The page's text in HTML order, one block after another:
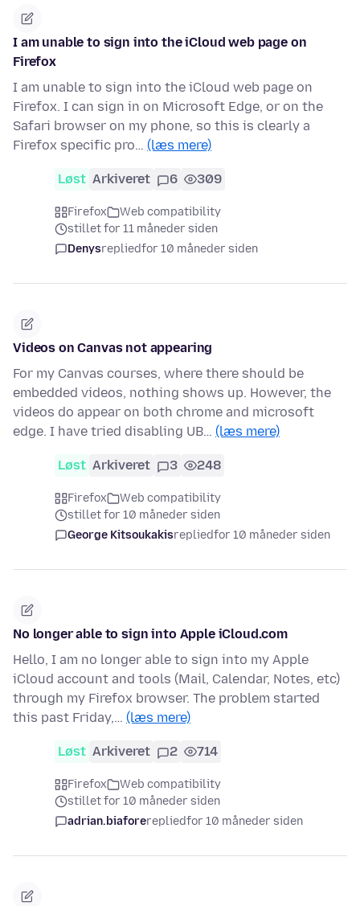
I am unable to sign into the iCloud web page on
Firefox
I am unable to sign into the iCloud web page on
Firefox. I can sign in on Microsoft Edge, or on the
Safari browser on my phone, so this is clearly a
Firefox specific pro… (læs mere)
Løst Arkiveret 6 309
Firefox
Web compatibility
stillet for 11 måneder siden
Denysrepliedfor 10 måneder siden
Videos on Canvas not appearing
For my Canvas courses, where there should be
embedded videos, nothing shows up. However, the
videos do appear on both chrome and microsoft
edge. I have tried disabling UB… (læs mere)
Løst Arkiveret 3 248
Firefox
Web compatibility
stillet for 10 måneder siden
George Kitsoukakisrepliedfor 10 måneder siden
No longer able to sign into Apple iCloud.com
Hello, I am no longer able to sign into my Apple
iCloud account and tools (Mail, Calendar, Notes, etc)
through my Firefox browser. The problem started
this past Friday,… (læs mere)
Løst Arkiveret 2 714
Firefox
Web compatibility
stillet for 10 måneder siden
adrian.biaforerepliedfor 10 måneder siden